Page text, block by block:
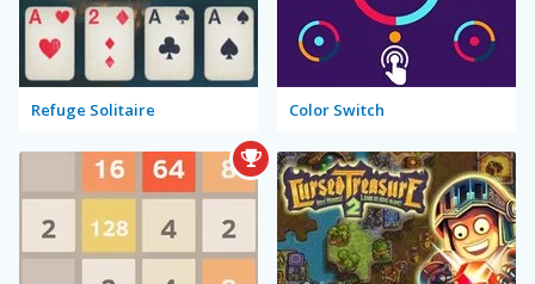
Refuge Solitaire Color Switch